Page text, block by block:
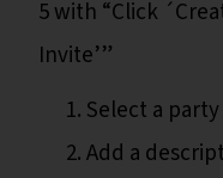
5 with “Click
Invite’”
Select a
Add a